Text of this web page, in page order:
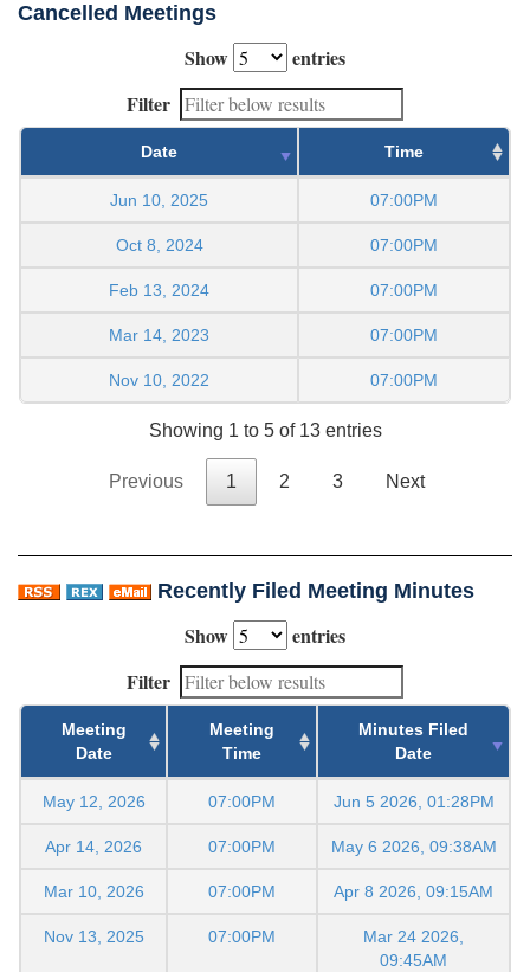
Cancelled Meetings
Show
entries
Filter
Date Time
Jun 10, 2025 07:00PM
Oct 8, 2024 07:00PM
Feb 13, 2024 07:00PM
Mar 14, 2023 07:00PM
Nov 10, 2022 07:00PM
Showing 1 to 5 of 13 entries
Previous 1 2 3 Next
Recently Filed Meeting Minutes
Show
entries
Filter
Meeting
Date
Meeting
Time
Minutes Filed
Date
May 12, 2026 07:00PM Jun 5 2026, 01:28PM
Apr 14, 2026 07:00PM May 6 2026, 09:38AM
Mar 10, 2026 07:00PM Apr 8 2026, 09:15AM
Nov 13, 2025 07:00PM
Mar 24 2026,
09:45AM